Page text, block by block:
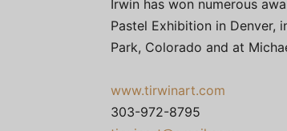
Irwin has won numerous
Pastel Exhibition in Denver,
Park, Colorado and at
www.tirwinart.com
303-972-8795